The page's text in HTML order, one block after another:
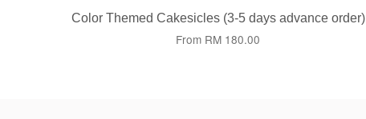
Color Themed Cakesicles (3-5 days advance order)
From RM 180.00